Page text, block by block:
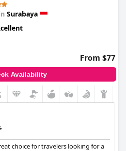
Surabaya
From $77
Availability
choice for travelers looking for a